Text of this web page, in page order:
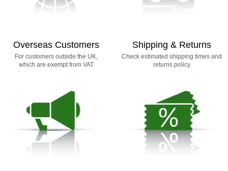
Overseas Customers
For customers outside the UK,
which are exempt from VAT
Shipping & Returns
Check estimated shipping times and
returns policy